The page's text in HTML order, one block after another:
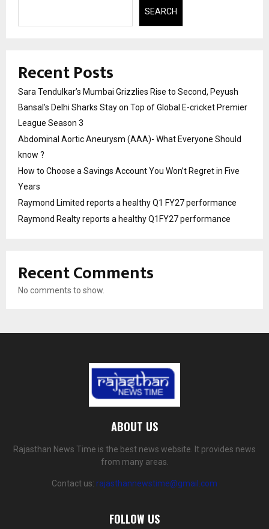
SEARCH
Recent Posts
Sara Tendulkar’s Mumbai Grizzlies Rise to Second, Peyush
Bansal’s Delhi Sharks Stay on Top of Global E-cricket Premier
League Season 3
Abdominal Aortic Aneurysm (AAA)- What Everyone Should
know ?
How to Choose a Savings Account You Won’t Regret in Five
Years
Raymond Limited reports a healthy Q1 FY27 performance
Raymond Realty reports a healthy Q1FY27 performance
Recent Comments
No comments to show.
ABOUT US
Rajasthan News Time is the best news website. It provides news
from many areas.
Contact us: rajasthannewstime@gmail.com
FOLLOW US